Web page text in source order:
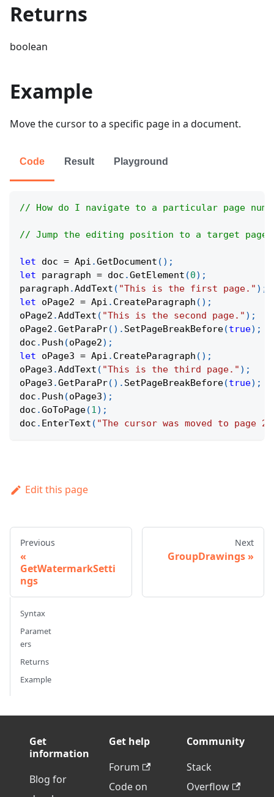
Returns
boolean
Example
Move the cursor to a specific page in a document.
Code Result Playground
// How do I navigate to a particular page
// Jump the editing position to a target
let doc = Api .GetDocument ( ) ;
let paragraph = doc .GetElement (0) ;
paragraph .AddText ( "This is the first page." ) ;
let oPage2 = Api . CreateParagraph ( ) ;
oPage2 .AddText ( "This is the second page." ) ;
oPage2 .GetParaPr( ) . SetPageBreakBefore(true) ;
doc . Push (oPage2) ;
let oPage3 = Api . CreateParagraph ( ) ;
oPage3 .AddText ( "This is the third page." ) ;
oPage3 .GetParaPr( ) . SetPageBreakBefore(true) ;
doc . Push (oPage3) ;
doc .GoToPage(1) ;
doc . EnterText ( "The cursor was moved to page
Edit this page
Previous
GetWatermarkSetti
ngs
Next
GroupDrawings
Syntax
Paramet
ers
Returns
Example
Get
information
Blog for
Get help
Forum
Code on
Community
Stack
Overflow